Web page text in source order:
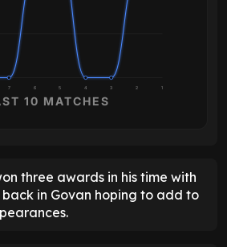
7 6 5 4 3 2 1
10 MATCHES
three awards in his time with
back in Govan hoping to add to